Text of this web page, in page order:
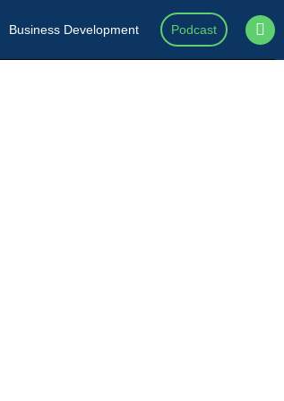
Business Development Podcast